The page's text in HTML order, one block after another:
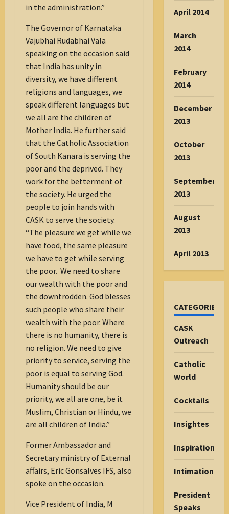
in the administration.”
The Governor of Karnataka
Vajubhai Rudabhai Vala
speaking on the occasion said
that India has unity in
diversity, we have different
religions and languages, we
speak different languages but
we all are the children of
Mother India. He further said
that the Catholic Association
of South Kanara is serving the
poor and the deprived. They
work for the betterment of
the society. He urged the
people to join hands with
CASK to serve the society.
“The pleasure we get while we
have food, the same pleasure
we have to get while serving
the poor. We need to share
our wealth with the poor and
the downtrodden. God blesses
such people who share their
wealth with the poor. Where
there is no humanity, there is
no religion. We need to give
priority to service, serving the
poor is equal to serving God.
Humanity should be our
priority, we all are one, be it
Muslim, Christian or Hindu, we
are all children of India.”
Former Ambassador and
Secretary ministry of External
affairs, Eric Gonsalves IFS, also
spoke on the occasion.
Vice President of India, M
April 2014
March
2014
February
2014
December
2013
October
2013
September
2013
August
2013
April 2013
CATEGORIES
CASK
Outreach
Catholic
World
Cocktails
Insightes
Inspiration
Intimations
President
Speaks